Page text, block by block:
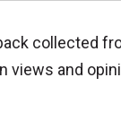
collected
and